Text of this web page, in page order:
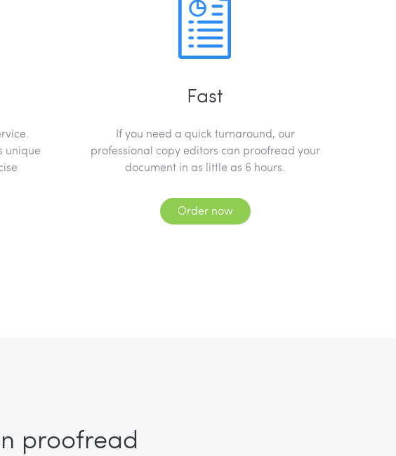
unique
Fast
If you need a quick turnaround, our
professional copy editors can proofread your
document in as little as 6 hours.
Order now
proofread